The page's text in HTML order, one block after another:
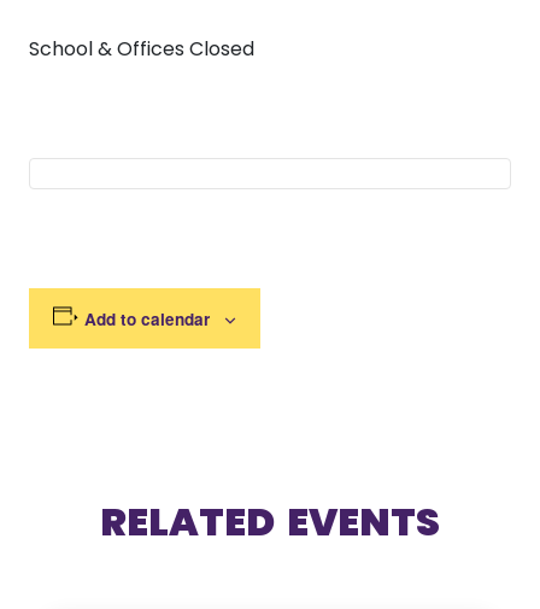
School & Offices Closed
Add to calendar
RELATED EVENTS